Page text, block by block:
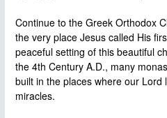
Continue to the Greek Orthodox
the very place Jesus called His
peaceful setting of this beautiful
the 4th Century A.D., many
built in the places where our
miracles.